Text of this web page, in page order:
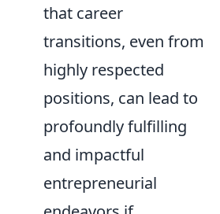
that career
transitions, even from
highly respected
positions, can lead to
profoundly fulfilling
and impactful
entrepreneurial